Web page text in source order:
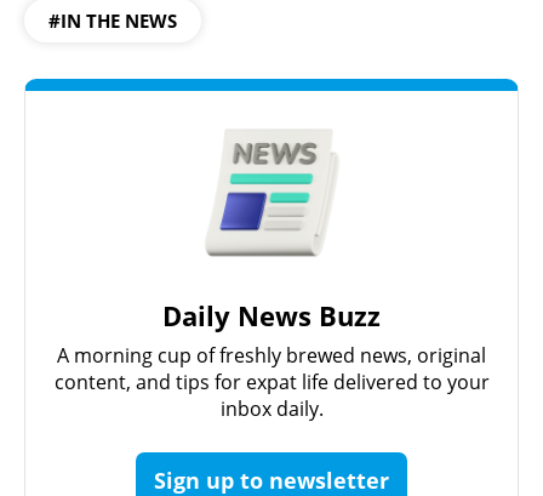
#IN THE NEWS
Daily News Buzz
A morning cup of freshly brewed news, original
content, and tips for expat life delivered to your
inbox daily.
Sign up to newsletter